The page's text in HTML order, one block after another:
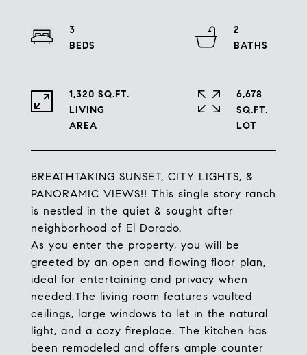
BREATHTAKING SUNSET, CITY LIGHTS, &
PANORAMIC VIEWS!! This single story ranch
is nestled in the quiet & sought after
neighborhood of El Dorado.
As you enter the property, you will be
greeted by an open and flowing floor plan,
ideal for entertaining and privacy when
needed.The living room features vaulted
ceilings, large windows to let in the natural
light, and a cozy fireplace. The kitchen has
been remodeled and offers ample counter
3
2
1,320 SQ.FT.
LIVING
6,678
SQ.FT.